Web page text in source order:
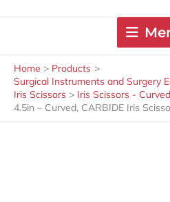
Home
Products
Surgical Instruments and Surgery
Iris Scissors
Iris Scissors - Curved
4.5in – Curved, CARBIDE Iris